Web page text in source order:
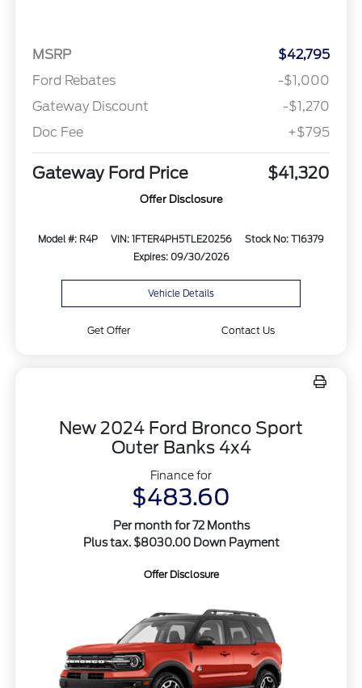
MSRP
$42,795
Ford Rebates
-$1,000
Gateway Discount
-$1,270
Doc Fee
+$795
Gateway Ford Price $41,320
Offer Disclosure
Model #: R4P VIN: 1FTER4PH5TLE20256
Stock No: T16379
Expires: 09/30/2026
Vehicle Details
Get Offer Contact Us
New 2024 Ford Bronco Sport
Outer Banks 4x4
Finance for
$483.60
Per month for 72 Months
Plus tax. $8030.00 Down Payment
Offer Disclosure